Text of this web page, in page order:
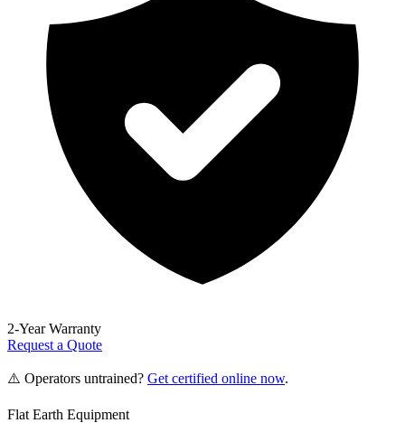
2-Year Warranty
Request a Quote
⚠️ Operators untrained? Get certified online now.
Flat Earth Equipment